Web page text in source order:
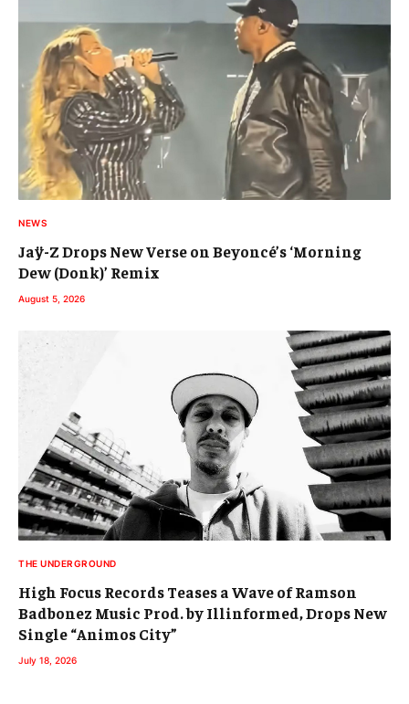
NEWS
Jaÿ-Z Drops New Verse on Beyoncé’s ‘Morning
Dew (Donk)’ Remix
August 5, 2026
THE UNDERGROUND
High Focus Records Teases a Wave of Ramson
Badbonez Music Prod. by Illinformed, Drops New
Single “Animos City”
July 18, 2026